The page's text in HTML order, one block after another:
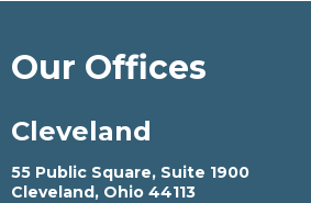
Our Offices
Cleveland
55 Public Square, Suite 1900
Cleveland, Ohio 44113